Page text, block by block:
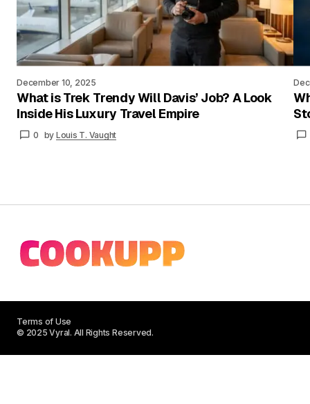
December 10, 2025
What is Trek Trendy Will Davis’ Job? A Look
Inside His Luxury Travel Empire
0 by Louis T. Vaught
© 2025 Vyral. All Rights Reserved.
Terms of Use